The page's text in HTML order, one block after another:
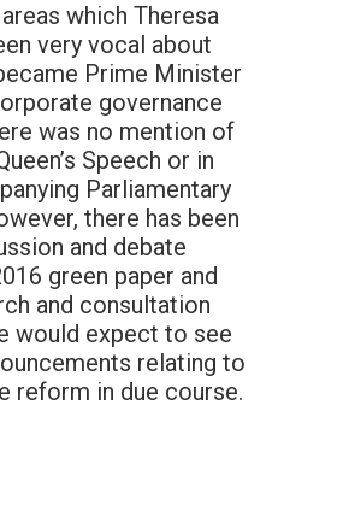
which Theresa
very vocal about
Prime Minister
governance
was no mention of
Speech or in
Parliamentary
there has been
and debate
green paper and
and consultation
would expect to see
relating to
reform in due course.